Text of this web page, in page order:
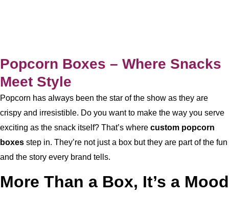
Popcorn Boxes – Where Snacks
Meet Style
Popcorn has always been the star of the show as they are
crispy and irresistible. Do you want to make the way you serve
exciting as the snack itself? That’s where custom popcorn
boxes step in. They’re not just a box but they are part of the fun
and the story every brand tells.
More Than a Box, It’s a Mood